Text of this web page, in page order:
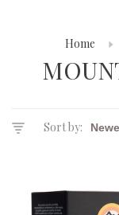
Home
Sort by: